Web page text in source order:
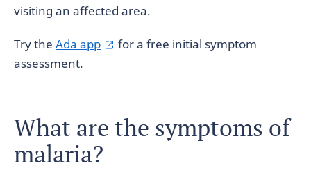
visiting an affected area.
Try the Ada app
for a free initial symptom
assessment.
What are the symptoms of
malaria?